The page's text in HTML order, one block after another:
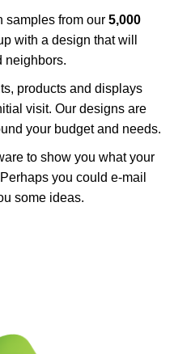
samples from our 5,000
with a design that will
neighbors.
products and displays
visit. Our designs are
your budget and needs.
to show you what your
you could e-mail
some ideas.